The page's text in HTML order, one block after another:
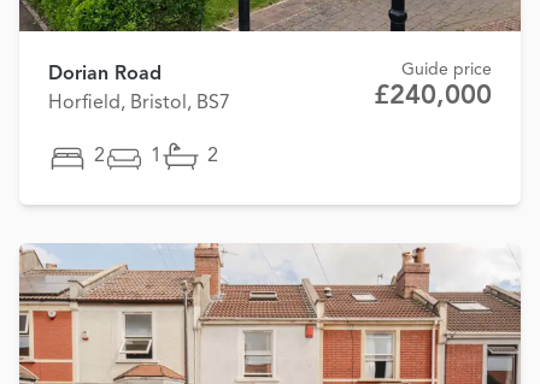
Dorian Road
Horfield, Bristol, BS7
Guide price
£240,000
2 1 2